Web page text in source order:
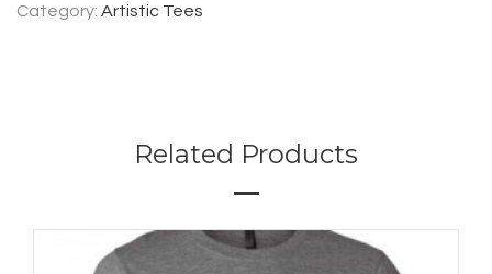
Category: Artistic Tees
Related Products